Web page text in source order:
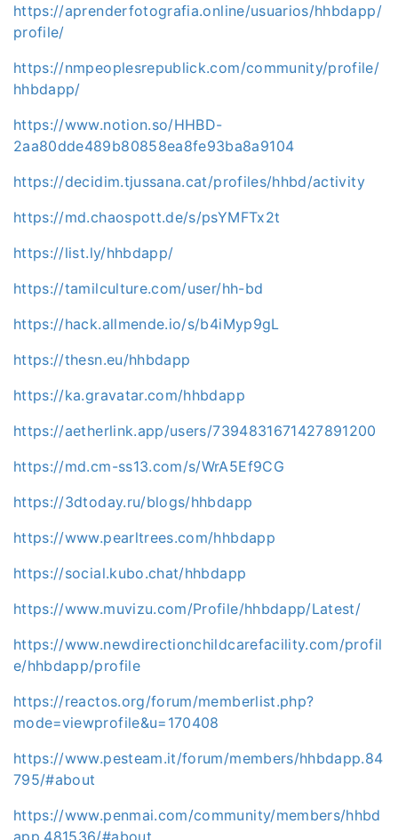
https://aprenderfotografia.online/usuarios/hhbdapp/
profile/
https://nmpeoplesrepublick.com/community/profile/
hhbdapp/
https://www.notion.so/HHBD-
2aa80dde489b80858ea8fe93ba8a9104
https://decidim.tjussana.cat/profiles/hhbd/activity
https://md.chaospott.de/s/psYMFTx2t
https://list.ly/hhbdapp/
https://tamilculture.com/user/hh-bd
https://hack.allmende.io/s/b4iMyp9gL
https://thesn.eu/hhbdapp
https://ka.gravatar.com/hhbdapp
https://aetherlink.app/users/7394831671427891200
https://md.cm-ss13.com/s/WrA5Ef9CG
https://3dtoday.ru/blogs/hhbdapp
https://www.pearltrees.com/hhbdapp
https://social.kubo.chat/hhbdapp
https://www.muvizu.com/Profile/hhbdapp/Latest/
https://www.newdirectionchildcarefacility.com/profil
e/hhbdapp/profile
https://reactos.org/forum/memberlist.php?
mode=viewprofile&u=170408
https://www.pesteam.it/forum/members/hhbdapp.84
795/#about
https://www.penmai.com/community/members/hhbd
app.481536/#about